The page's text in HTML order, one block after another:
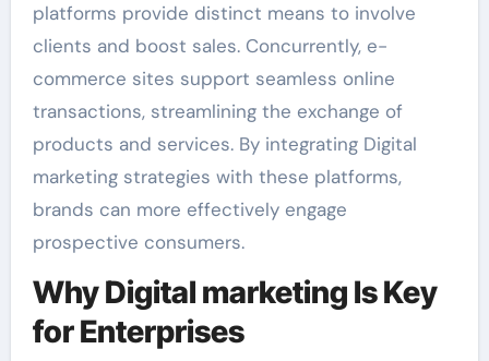
platforms provide distinct means to involve
clients and boost sales. Concurrently, e-
commerce sites support seamless online
transactions, streamlining the exchange of
products and services. By integrating Digital
marketing strategies with these platforms,
brands can more effectively engage
prospective consumers.
Why Digital marketing Is Key
for Enterprises